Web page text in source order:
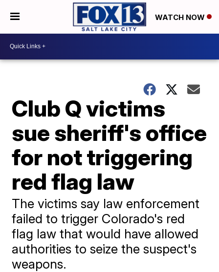
WATCH NOW
Club Q victims
sue sheriff's office
for not triggering
red flag law
The victims say law enforcement
failed to trigger Colorado's red
flag law that would have allowed
authorities to seize the suspect's
weapons.